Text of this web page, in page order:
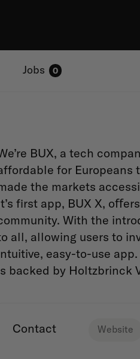
Jobs 0
BUX, a tech
for Europeans
the markets
first app, BUX X,
With the
all, allowing users to
easy-to-use
backed by Holtzbrinck
Contact Website